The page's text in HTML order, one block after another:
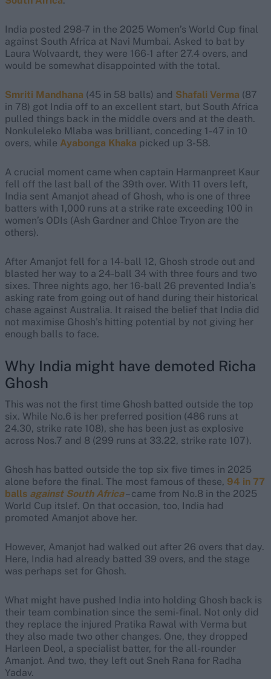
India posted 298-7 in the 2025 Women’s World Cup final
against South Africa at Navi Mumbai. Asked to bat by
Laura Wolvaardt, they were 166-1 after 27.4 overs, and
would be somewhat disappointed with the total.
Smriti Mandhana (45 in 58 balls) and Shafali Verma (87
in 78) got India off to an excellent start, but South Africa
pulled things back in the middle overs and at the death.
Nonkuleleko Mlaba was brilliant, conceding 1-47 in 10
overs, while Ayabonga Khaka picked up 3-58.
A crucial moment came when captain Harmanpreet Kaur
fell off the last ball of the 39th over. With 11 overs left,
India sent Amanjot ahead of Ghosh, who is one of three
batters with 1,000 runs at a strike rate exceeding 100 in
women’s ODIs (Ash Gardner and Chloe Tryon are the
others).
After Amanjot fell for a 14-ball 12, Ghosh strode out and
blasted her way to a 24-ball 34 with three fours and two
sixes. Three nights ago, her 16-ball 26 prevented India’s
asking rate from going out of hand during their historical
chase against Australia. It raised the belief that India did
not maximise Ghosh’s hitting potential by not giving her
enough balls to face.
Why India might have demoted Richa
Ghosh
This was not the first time Ghosh batted outside the top
six. While No.6 is her preferred position (486 runs at
24.30, strike rate 108), she has been just as explosive
across Nos.7 and 8 (299 runs at 33.22, strike rate 107).
Ghosh has batted outside the top six five times in 2025
alone before the final. The most famous of these, 94 in 77
balls against South Africa– came from No.8 in the 2025
World Cup itslef. On that occasion, too, India had
promoted Amanjot above her.
However, Amanjot had walked out after 26 overs that day.
Here, India had already batted 39 overs, and the stage
was perhaps set for Ghosh.
What might have pushed India into holding Ghosh back is
their team combination since the semi-final. Not only did
they replace the injured Pratika Rawal with Verma but
they also made two other changes. One, they dropped
Harleen Deol, a specialist batter, for the all-rounder
Amanjot. And two, they left out Sneh Rana for Radha
Yadav.